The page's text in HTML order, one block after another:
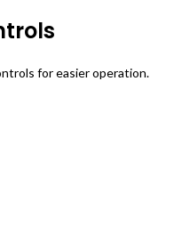
for easier operation.